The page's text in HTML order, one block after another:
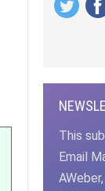
This
Email